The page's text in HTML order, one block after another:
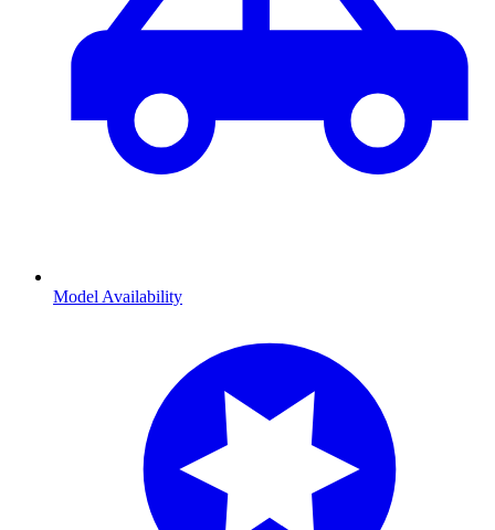
Model Availability